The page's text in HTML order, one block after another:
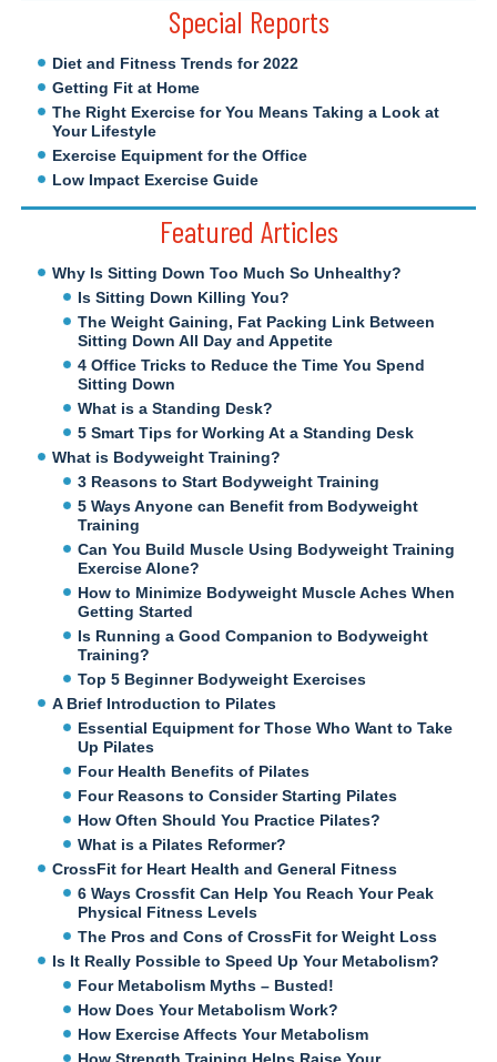
Special Reports
Diet and Fitness Trends for 2022
Getting Fit at Home
The Right Exercise for You Means Taking a Look at
Your Lifestyle
Exercise Equipment for the Office
Low Impact Exercise Guide
Featured Articles
Why Is Sitting Down Too Much So Unhealthy?
Is Sitting Down Killing You?
The Weight Gaining, Fat Packing Link Between
Sitting Down All Day and Appetite
4 Office Tricks to Reduce the Time You Spend
Sitting Down
What is a Standing Desk?
5 Smart Tips for Working At a Standing Desk
What is Bodyweight Training?
3 Reasons to Start Bodyweight Training
5 Ways Anyone can Benefit from Bodyweight
Training
Can You Build Muscle Using Bodyweight Training
Exercise Alone?
How to Minimize Bodyweight Muscle Aches When
Getting Started
Is Running a Good Companion to Bodyweight
Training?
Top 5 Beginner Bodyweight Exercises
A Brief Introduction to Pilates
Essential Equipment for Those Who Want to Take
Up Pilates
Four Health Benefits of Pilates
Four Reasons to Consider Starting Pilates
How Often Should You Practice Pilates?
What is a Pilates Reformer?
CrossFit for Heart Health and General Fitness
6 Ways Crossfit Can Help You Reach Your Peak
Physical Fitness Levels
The Pros and Cons of CrossFit for Weight Loss
Is It Really Possible to Speed Up Your Metabolism?
Four Metabolism Myths – Busted!
How Does Your Metabolism Work?
How Exercise Affects Your Metabolism